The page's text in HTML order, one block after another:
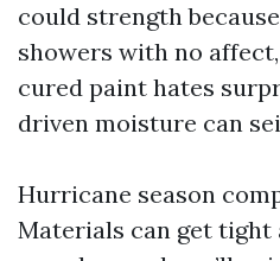
could strength
showers with no
cured paint hates
driven moisture can
Hurricane season
Materials can get